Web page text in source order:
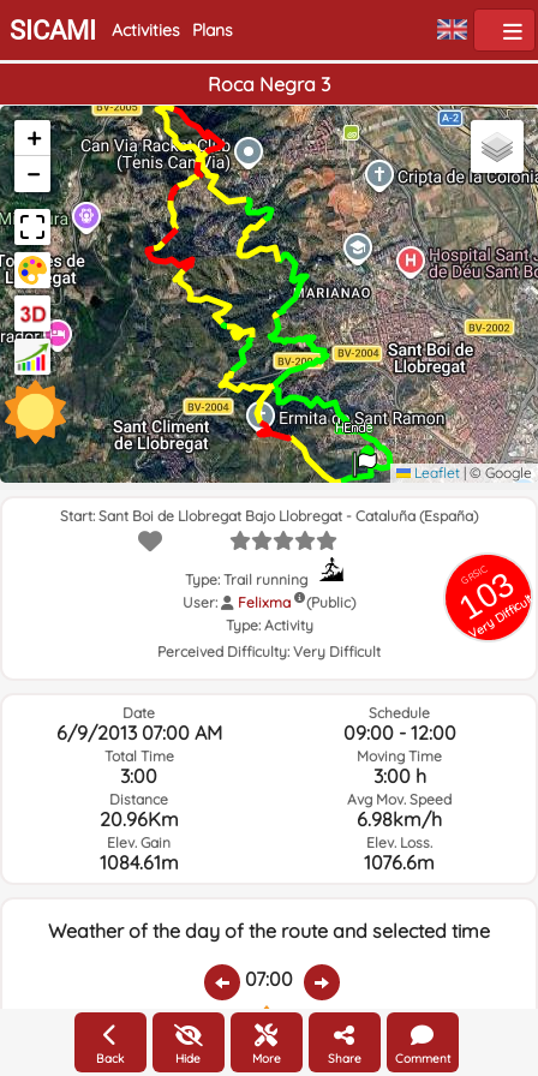
SICAMI Activities Plans
Roca Negra 3
Home
End
+
−
Leaflet | © Google
GRSIC
103
Very Difficult
Start: Sant Boi de Llobregat Bajo Llobregat - Cataluña (España)
Type: Trail running
User:
Felixma
(Public)
Type: Activity
Perceived Difficulty: Very Difficult
Date
6/9/2013 07:00 AM
Total Time
3:00
Distance
20.96Km
Elev. Gain
1084.61m
Schedule
09:00 - 12:00
Moving Time
3:00 h
Avg Mov. Speed
6.98km/h
Elev. Loss.
1076.6m
Weather of the day of the route and selected time
07:00
Temps.
17.4ºC 0
Average humidity:
69%
Wind Speed:
7.8km/h
Wind Direction:
Back Hide More Share Comment